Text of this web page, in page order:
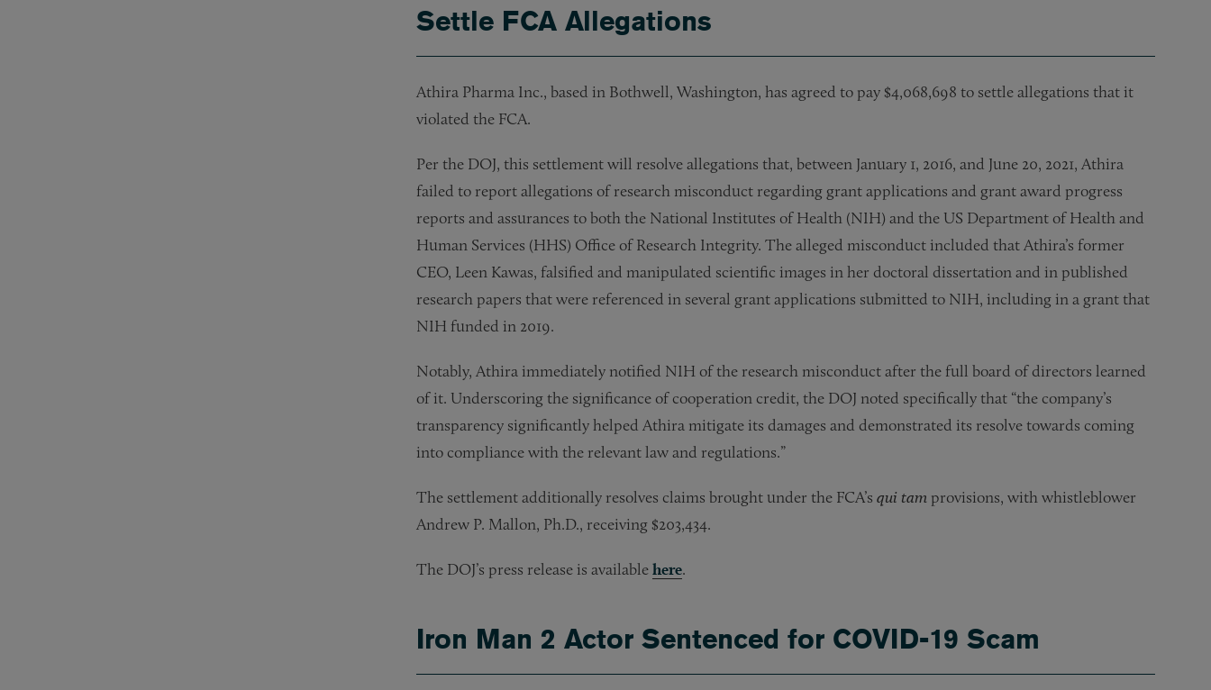
Settle FCA Allegations
Athira Pharma Inc., based in Bothwell, Washington, has agreed to pay $4,068,698 to settle allegations that it
violated the FCA.
Per the DOJ, this settlement will resolve allegations that, between January 1, 2016, and June 20, 2021, Athira
failed to report allegations of research misconduct regarding grant applications and grant award progress
reports and assurances to both the National Institutes of Health (NIH) and the US Department of Health and
Human Services (HHS) Office of Research Integrity. The alleged misconduct included that Athira’s former
CEO, Leen Kawas, falsified and manipulated scientific images in her doctoral dissertation and in published
research papers that were referenced in several grant applications submitted to NIH, including in a grant that
NIH funded in 2019.
Notably, Athira immediately notified NIH of the research misconduct after the full board of directors learned
of it. Underscoring the significance of cooperation credit, the DOJ noted specifically that “the company’s
transparency significantly helped Athira mitigate its damages and demonstrated its resolve towards coming
into compliance with the relevant law and regulations.”
The settlement additionally resolves claims brought under the FCA’s qui tam provisions, with whistleblower
Andrew P. Mallon, Ph.D., receiving $203,434.
The DOJ’s press release is availablehere.
Iron Man 2 Actor Sentenced for COVID-19 Scam